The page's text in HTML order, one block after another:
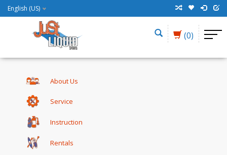
English (US)
(0)
About Us
Service
Instruction
Rentals